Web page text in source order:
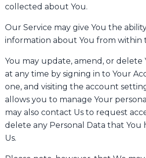
collected about You.
Our Service may give You the
information about You from within
You may update, amend, or delete
at any time by signing in to Your
one, and visiting the account
allows you to manage Your
may also contact Us to request
delete any Personal Data that You
Us.